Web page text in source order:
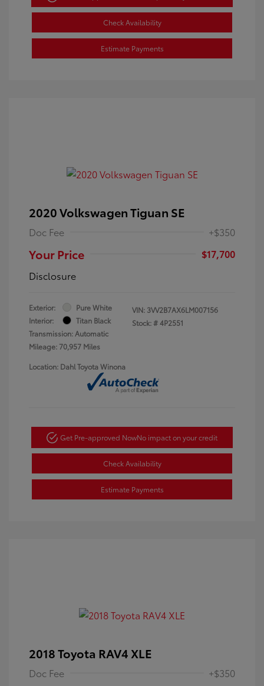
Check Availability
Estimate Payments
2020 Volkswagen Tiguan SE
Doc Fee +$350
Your Price
$17,700
Disclosure
Exterior:
Pure White
Interior:
Titan Black
Transmission: Automatic
Mileage: 70,957 Miles
VIN: 3VV2B7AX6LM007156
Stock: #4P2551
Location: Dahl Toyota Winona
Get Pre-approved NowNo impact on your credit
Check Availability
Estimate Payments
2018 Toyota RAV4 XLE
Doc Fee +$350